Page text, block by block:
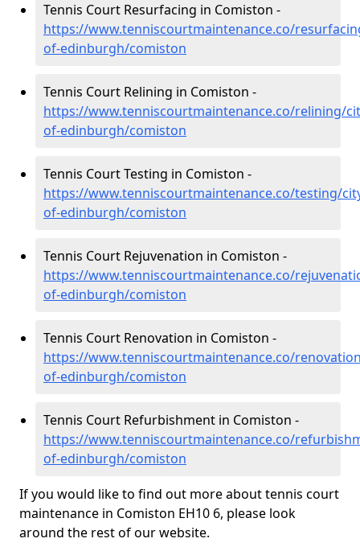
Tennis Court Resurfacing in Comiston -
https://www.tenniscourtmaintenance.co/
of-edinburgh/comiston
Tennis Court Relining in Comiston -
https://www.tenniscourtmaintenance.co/relining/
of-edinburgh/comiston
Tennis Court Testing in Comiston -
https://www.tenniscourtmaintenance.co/testing/
of-edinburgh/comiston
Tennis Court Rejuvenation in Comiston -
https://www.tenniscourtmaintenance.co/
of-edinburgh/comiston
Tennis Court Renovation in Comiston -
https://www.tenniscourtmaintenance.co/
of-edinburgh/comiston
Tennis Court Refurbishment in Comiston -
https://www.tenniscourtmaintenance.co/
of-edinburgh/comiston
If you would like to find out more about tennis court
maintenance in Comiston EH10 6, please look
around the rest of our website.